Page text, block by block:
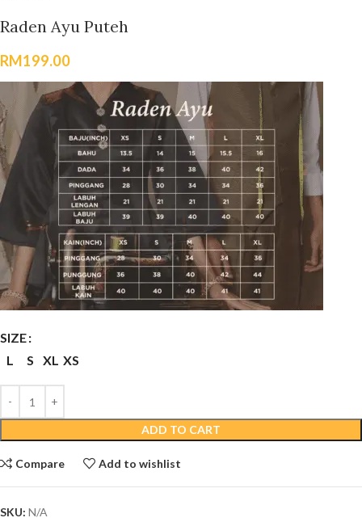
Raden Ayu Puteh
RM199.00
SIZE
L
S XL XS
ADD TO CART
Compare Add to wishlist
SKU: N/A